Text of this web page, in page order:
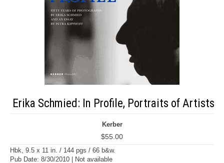
Erika Schmied: In Profile, Portraits of Artists
Kerber
$55.00
Hbk, 9.5 x 11 in. / 144 pgs / 66 b&w.
Pub Date: 8/30/2010 | Not available